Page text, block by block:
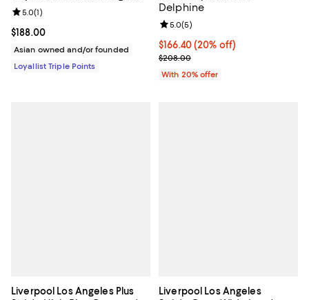
Current price $188.00; ;
$188.00
Review rating: 5.0 out of 5; 1 reviews;
5.0(1)
Asian owned and/or founded
Loyallist Triple Points
Delphine
Current price $166.40; 20% off;
$166.40(20% off)
; Previous price $208.00;
$208.00
Review rating: 5.0 out of 5; 5
5.0(5)
With 20% offer
Liverpool Los Angeles Plus Liverpool Los Angeles